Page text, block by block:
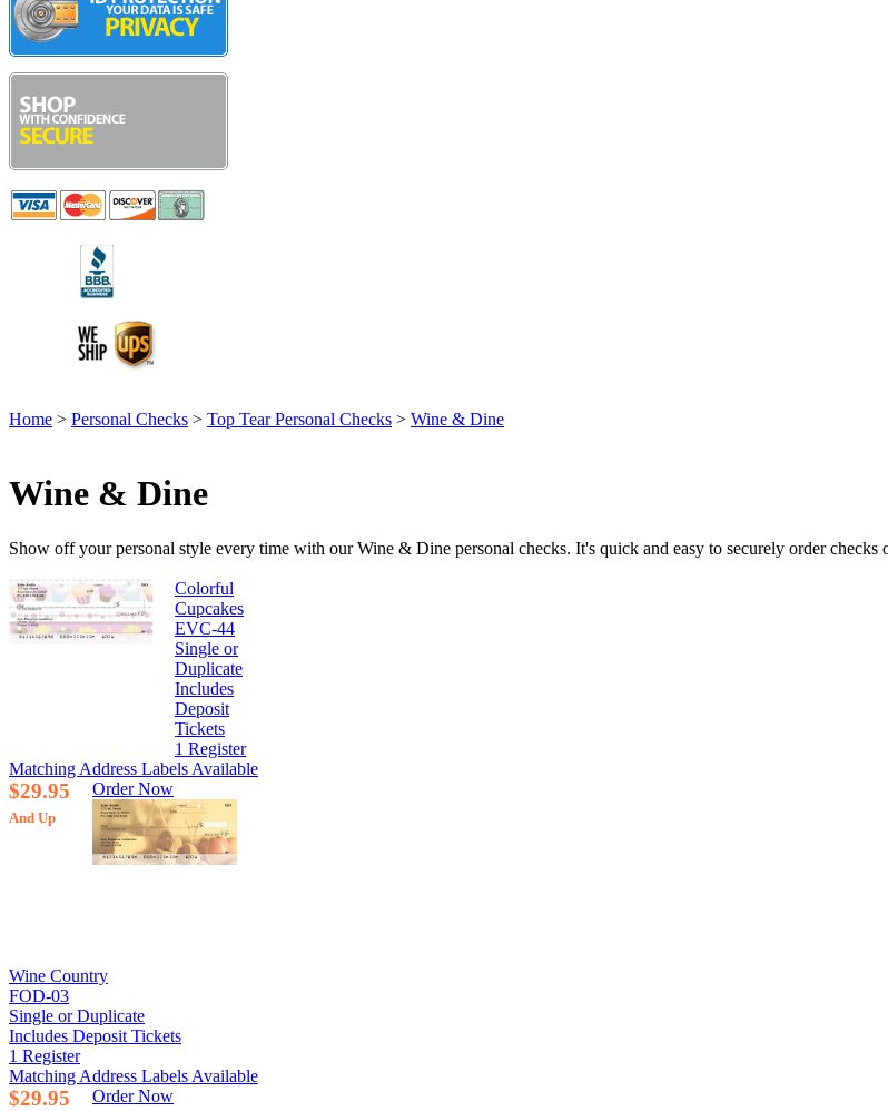
Home > Personal Checks > Top Tear Personal Checks > Wine & Dine
Wine & Dine
Show off your personal style every time with our Wine & Dine personal checks. It's quick and easy to securely order
Colorful
Cupcakes
EVC-44
Single or
Duplicate
Includes
Deposit
Tickets
1 Register
Matching Address Labels Available
$29.95
And Up
Order Now
Wine Country
FOD-03
Single or Duplicate
Includes Deposit Tickets
1 Register
Matching Address Labels Available
$29.95 Order Now